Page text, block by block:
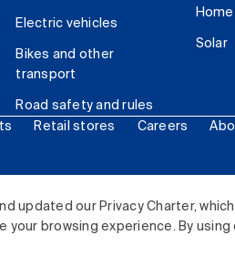
updated our Privacy Charter,
your browsing experience. By
Electric vehicles
Bikes and other
transport
Road safety and rules
Solar
Retail stores Careers